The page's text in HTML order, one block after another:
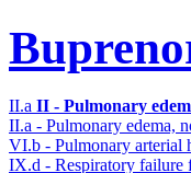
II.a II - Pulmonary
II.a - Pulmonary edema,
VI.b - Pulmonary arterial
IX.d - Respiratory failure